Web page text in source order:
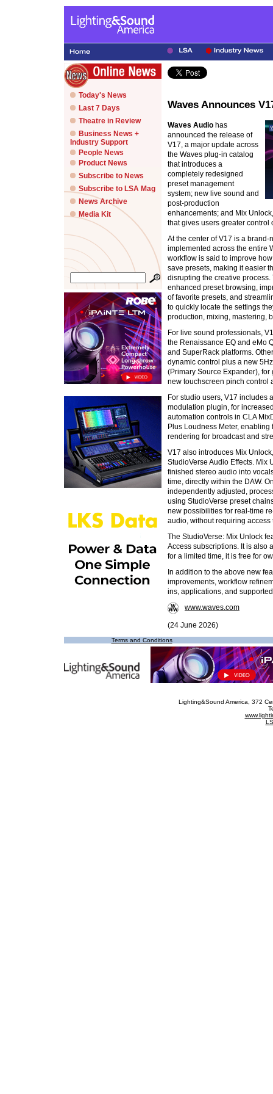
Today's News
Last 7 Days
Theatre in Review
Business News +
Industry Support
People News
Product News
Subscribe to News
Subscribe to LSA Mag
News Archive
Media Kit
Waves Announces
Waves Audio has
announced the release of
V17, a major update across
the Waves plug-in catalog
that introduces a
completely redesigned
preset management
system; new live sound and
post-production
enhancements; and Mix
that gives users greater control
At the center of V17 is a
implemented across the entire
workflow is said to improve
save presets, making it easier
disrupting the creative
enhanced preset browsing,
of favorite presets, and
to quickly locate the settings
production, mixing, mastering,
For live sound professionals,
the Renaissance EQ and eMo
and SuperRack platforms.
dynamic control plus a new
(Primary Source Expander),
new touchscreen pinch control
For studio users, V17 includes
modulation plugin, for
automation controls in CLA
Plus Loudness Meter,
rendering for broadcast and
V17 also introduces Mix
StudioVerse Audio Effects. Mix
finished stereo audio into
time, directly within the DAW.
independently adjusted,
using StudioVerse preset
new possibilities for real-time
audio, without requiring
The StudioVerse: Mix Unlock
Access subscriptions. It is also
for a limited time, it is free for
In addition to the above new
improvements, workflow
ins, applications, and
www.waves.com
(24 June 2026)
Terms and Conditions
Lighting&Sound America , 372